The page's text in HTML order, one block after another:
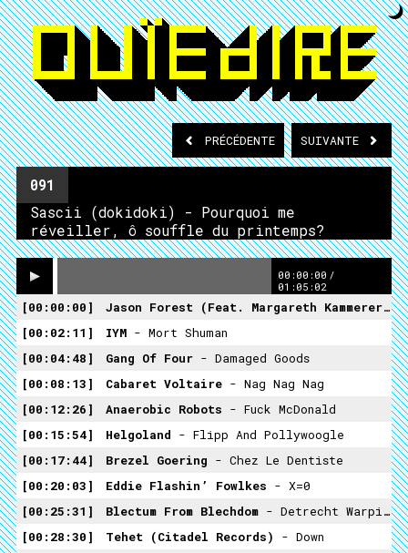
PRÉCÉDENTE SUIVANTE
091
Sascii (dokidoki) - Pourquoi me
réveiller, ô souffle du printemps?
00:00:00 /
01:05:02
00:00:00 Jason Forest (feat. Margareth Kammerer) -
00:02:11
IYM - Mort Shuman
00:04:48
Gang Of Four - Damaged Goods
00:08:13
Cabaret Voltaire - Nag Nag Nag
00:12:26
Anaerobic Robots - Fuck McDonald
00:15:54
Helgoland - Flipp And Pollywoogle
00:17:44
Brezel Goering - Chez Le Dentiste
00:20:03
Eddie Flashin’ Fowlkes - X=0
00:25:31
Blectum From Blechdom - Detrecht Warping
00:28:30
Tehet (citadel Records)
- Down